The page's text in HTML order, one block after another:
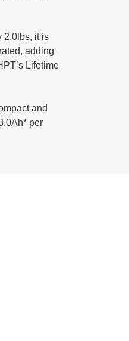
2.0lbs, it is
adding
Lifetime
and
per